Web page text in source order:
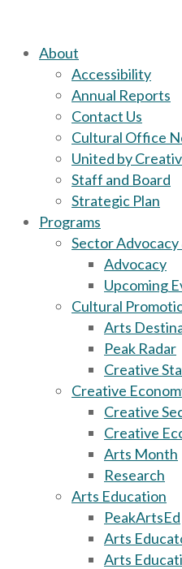
About
Accessibility
Annual Reports
Contact Us
Cultural Office
United by
Staff and Board
Strategic Plan
Programs
Sector
Advocacy
Upcoming
Cultural
Arts
Peak Radar
Creative
Creative
Creative
Creative
Arts Month
Research
Arts Education
PeakArtsEd
Arts
Arts